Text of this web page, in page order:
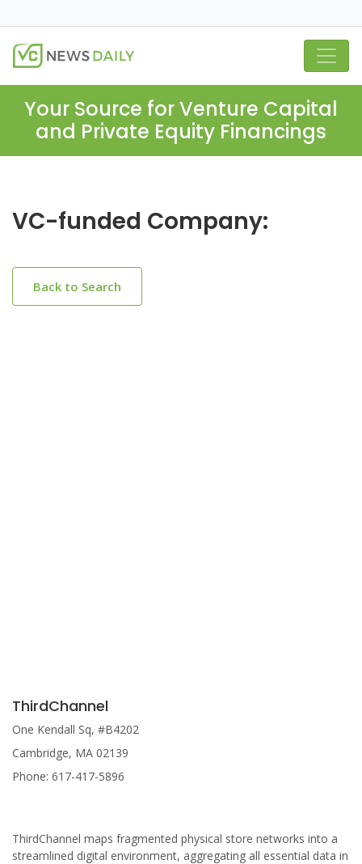
Your Source for Venture Capital
and Private Equity Financings
VC-funded Company:
Back to Search
ThirdChannel
One Kendall Sq, #B4202
Cambridge, MA 02139
Phone: 617-417-5896
ThirdChannel maps fragmented physical store networks into a
streamlined digital environment, aggregating all essential data in